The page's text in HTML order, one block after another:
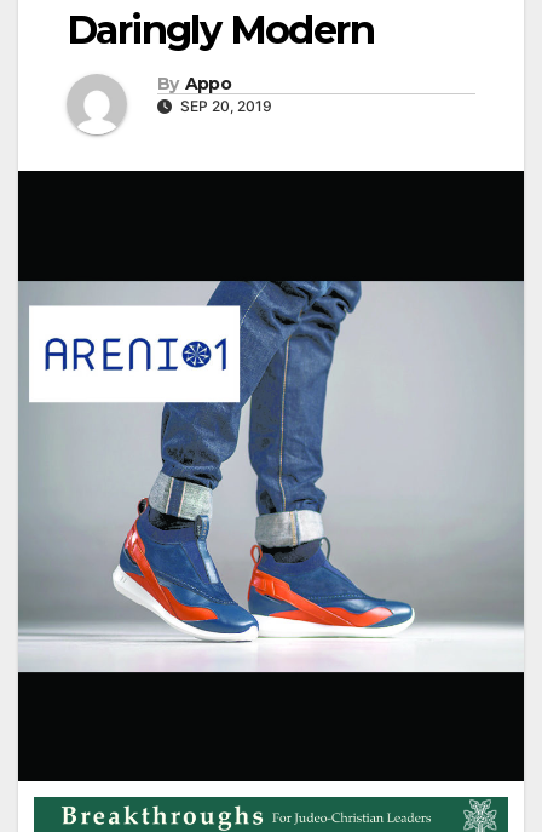
Daringly Modern
By Appo
SEP 20, 2019